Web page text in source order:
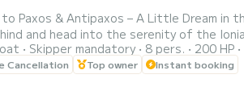
to Paxos & Antipaxos – A Little Dream
and head into the serenity of the
toward the horizon. First stop Lakka: A small seaside paradise at the northern tip of Paxos. Here, time
stand still. The sea is calm, perfect for
Skipper mandatory 8 pers. 200 HP
Cancellation Top owner Instant booking